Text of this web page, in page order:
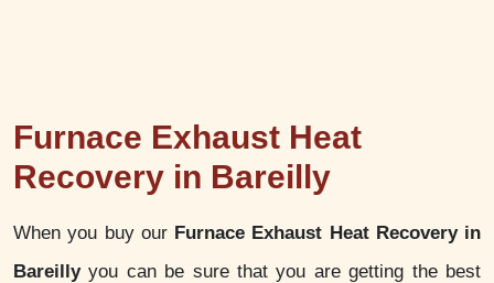
Furnace Exhaust Heat
Recovery in Bareilly
When you buy our Furnace Exhaust Heat Recovery in
Bareillyyou can be sure that you are getting the best